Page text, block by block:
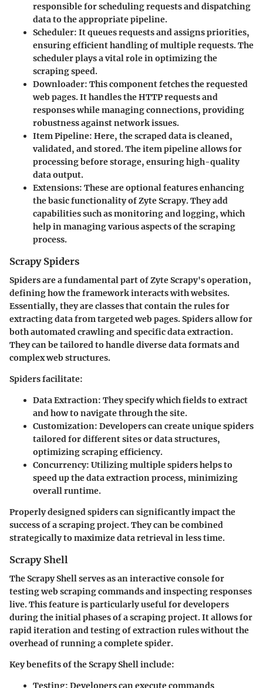
responsible for scheduling requests and dispatching
data to the appropriate pipeline.
Scheduler: It queues requests and assigns priorities,
ensuring efficient handling of multiple requests. The
scheduler plays a vital role in optimizing the
scraping speed.
Downloader: This component fetches the requested
web pages. It handles the HTTP requests and
responses while managing connections, providing
robustness against network issues.
Item Pipeline: Here, the scraped data is cleaned,
validated, and stored. The item pipeline allows for
processing before storage, ensuring high-quality
data output.
Extensions: These are optional features enhancing
the basic functionality of Zyte Scrapy. They add
capabilities such as monitoring and logging, which
help in managing various aspects of the scraping
process.
Scrapy Spiders
Spiders are a fundamental part of Zyte Scrapy's operation,
defining how the framework interacts with websites.
Essentially, they are classes that contain the rules for
extracting data from targeted web pages. Spiders allow for
both automated crawling and specific data extraction.
They can be tailored to handle diverse data formats and
complex web structures.
Spiders facilitate:
Data Extraction: They specify which fields to extract
and how to navigate through the site.
Customization: Developers can create unique spiders
tailored for different sites or data structures,
optimizing scraping efficiency.
Concurrency: Utilizing multiple spiders helps to
speed up the data extraction process, minimizing
overall runtime.
Properly designed spiders can significantly impact the
success of a scraping project. They can be combined
strategically to maximize data retrieval in less time.
Scrapy Shell
The Scrapy Shell serves as an interactive console for
testing web scraping commands and inspecting responses
live. This feature is particularly useful for developers
during the initial phases of a scraping project. It allows for
rapid iteration and testing of extraction rules without the
overhead of running a complete spider.
Key benefits of the Scrapy Shell include: